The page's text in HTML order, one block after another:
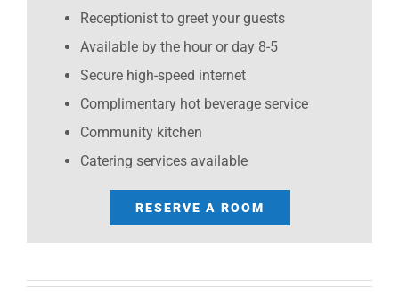
Receptionist to greet your guests
Available by the hour or day 8-5
Secure high-speed internet
Complimentary hot beverage service
Community kitchen
Catering services available
RESERVE A ROOM